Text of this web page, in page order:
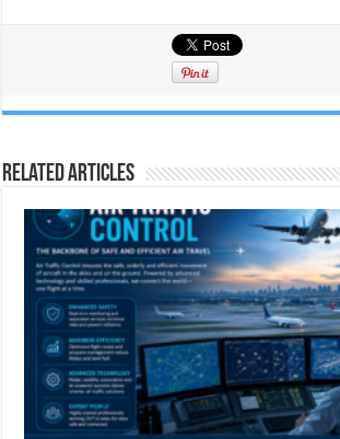
Related Articles